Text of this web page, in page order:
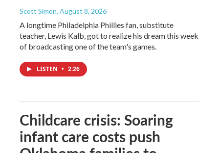
Scott Simon, August 8, 2026
A longtime Philadelphia Phillies fan, substitute
teacher, Lewis Kalb, got to realize his dream this week
of broadcasting one of the team's games.
LISTEN • 2:26
Childcare crisis: Soaring
infant care costs push